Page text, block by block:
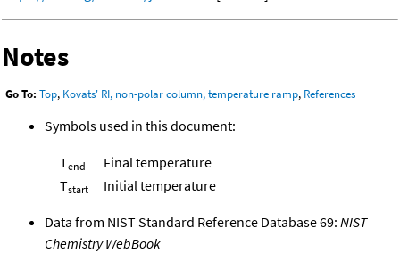
Notes
Go To: Top, Kovats' RI, non-polar column, temperature ramp, References
Symbols used in this document:
Tend
Final temperature
Tstart Initial temperature
Data from NIST Standard Reference Database 69: NIST
Chemistry WebBook